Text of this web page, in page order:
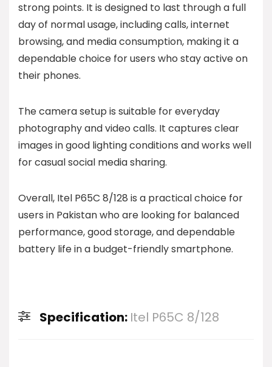
strong points. It is designed to last through a full
day of normal usage, including calls, internet
browsing, and media consumption, making it a
dependable choice for users who stay active on
their phones.
The camera setup is suitable for everyday
photography and video calls. It captures clear
images in good lighting conditions and works well
for casual social media sharing.
Overall, Itel P65C 8/128 is a practical choice for
users in Pakistan who are looking for balanced
performance, good storage, and dependable
battery life in a budget-friendly smartphone.
Specification: Itel P65C 8/128